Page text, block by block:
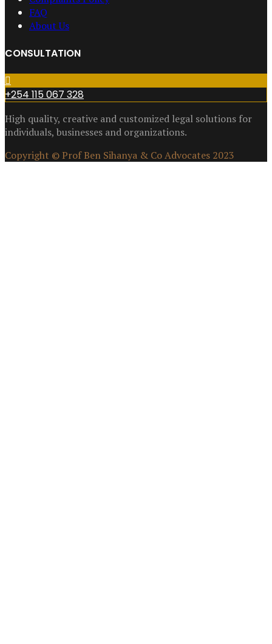
FAQ
About Us
CONSULTATION
+254 115 067 328
High quality, creative and customized legal solutions for
individuals, businesses and organizations.
Copyright © Prof Ben Sihanya & Co Advocates 2023